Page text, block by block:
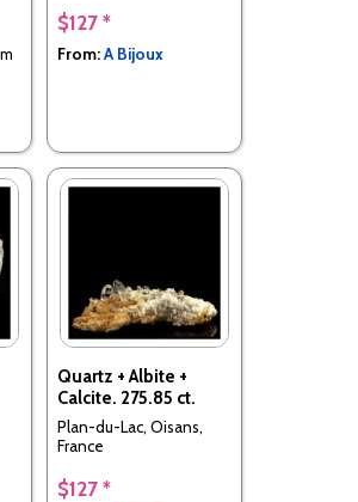
$127 *
From:A Bijoux
Quartz + Albite +
Calcite. 275.85 ct.
Plan-du-Lac, Oisans,
France
$127 *